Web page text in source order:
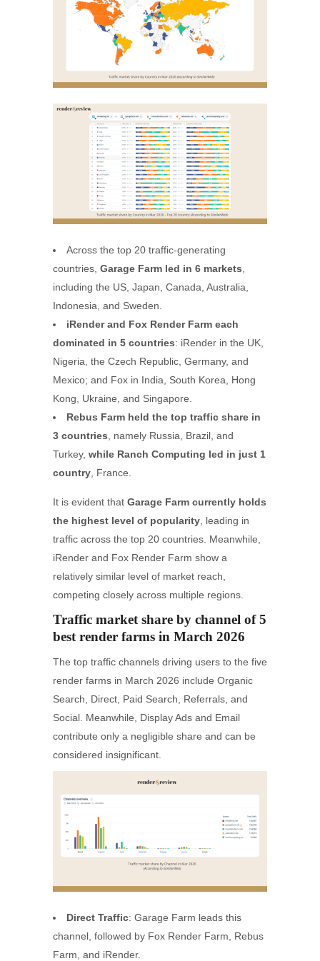
Across the top 20 traffic-generating
countries, Garage Farm led in 6 markets
including the US, Japan, Canada, Australia,
Indonesia, and Sweden.
iRender and Fox Render Farm each
dominated in 5 countries: iRender in the UK,
Nigeria, the Czech Republic, Germany, and
Mexico; and Fox in India, South Korea, Hong
Kong, Ukraine, and Singapore.
Rebus Farm held the top traffic share in
3 countries , namely Russia, Brazil, and
Turkey, while Ranch Computing led in just 1
country , France.
It is evident that Garage Farm currently holds
the highest level of popularity , leading in
traffic across the top 20 countries. Meanwhile,
iRender and Fox Render Farm show a
relatively similar level of market reach,
competing closely across multiple regions.
Traffic market share by channel of 5
best render farms in March 2026
The top traffic channels driving users to the five
render farms in March 2026 include Organic
Search, Direct, Paid Search, Referrals, and
Social. Meanwhile, Display Ads and Email
contribute only a negligible share and can be
considered insignificant.
Direct Traffic: Garage Farm leads this
channel, followed by Fox Render Farm, Rebus
Farm, and iRender.